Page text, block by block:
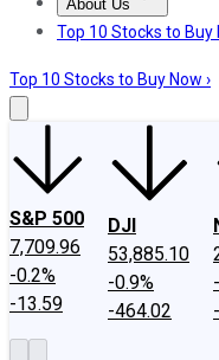
About Us
About UsContact
Top 10 Stocks to Buy
Top 10 Stocks to Buy Now ›
S&P 500
7,709.96
-0.2%
-13.59
DJI
53,885.10
-0.9%
-464.02